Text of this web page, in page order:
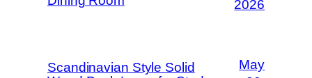
2026
Scandinavian Style Solid
May